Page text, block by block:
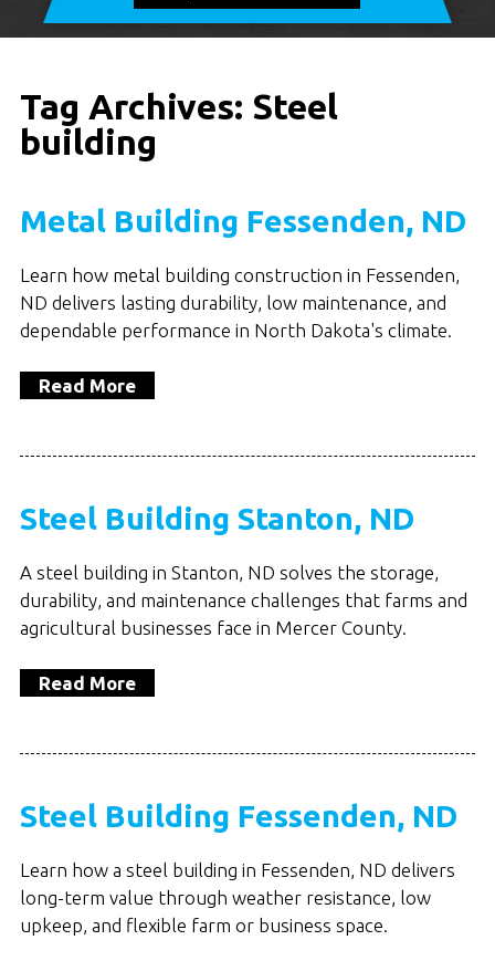
Tag Archives: Steel
building
Metal Building Fessenden, ND
Learn how metal building construction in Fessenden,
ND delivers lasting durability, low maintenance, and
dependable performance in North Dakota's climate.
Read More
Steel Building Stanton, ND
A steel building in Stanton, ND solves the storage,
durability, and maintenance challenges that farms and
agricultural businesses face in Mercer County.
Read More
Steel Building Fessenden, ND
Learn how a steel building in Fessenden, ND delivers
long-term value through weather resistance, low
upkeep, and flexible farm or business space.